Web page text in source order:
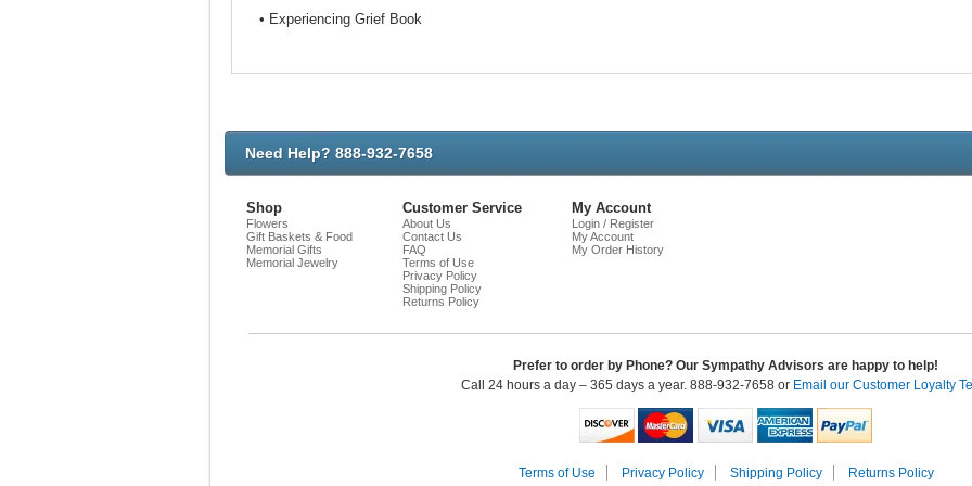
• Experiencing Grief Book
Need Help? 888-932-7658
Chat
Shop
Flowers
Gift Baskets & Food
Memorial Gifts
Memorial Jewelry
Customer Service
About Us
Contact Us
FAQ
Terms of Use
Privacy Policy
Shipping Policy
Returns Policy
My Account
Login / Register
My Account
My Order History
Prefer to order by Phone? Our Sympathy Advisors are happy to help!
Call 24 hours a day – 365 days a year. 888-932-7658 or Email our Customer Loyalty
Terms of Use Privacy Policy Shipping Policy
Returns Policy